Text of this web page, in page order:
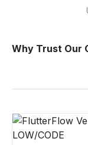
Why Trust Our